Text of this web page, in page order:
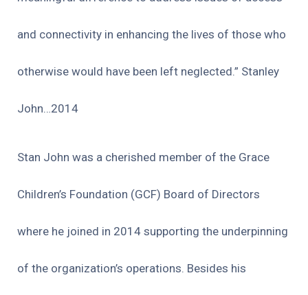
and connectivity in enhancing the lives of those who
otherwise would have been left neglected.” Stanley
John…2014
Stan John was a cherished member of the Grace
Children’s Foundation (GCF) Board of Directors
where he joined in 2014 supporting the underpinning
of the organization’s operations. Besides his